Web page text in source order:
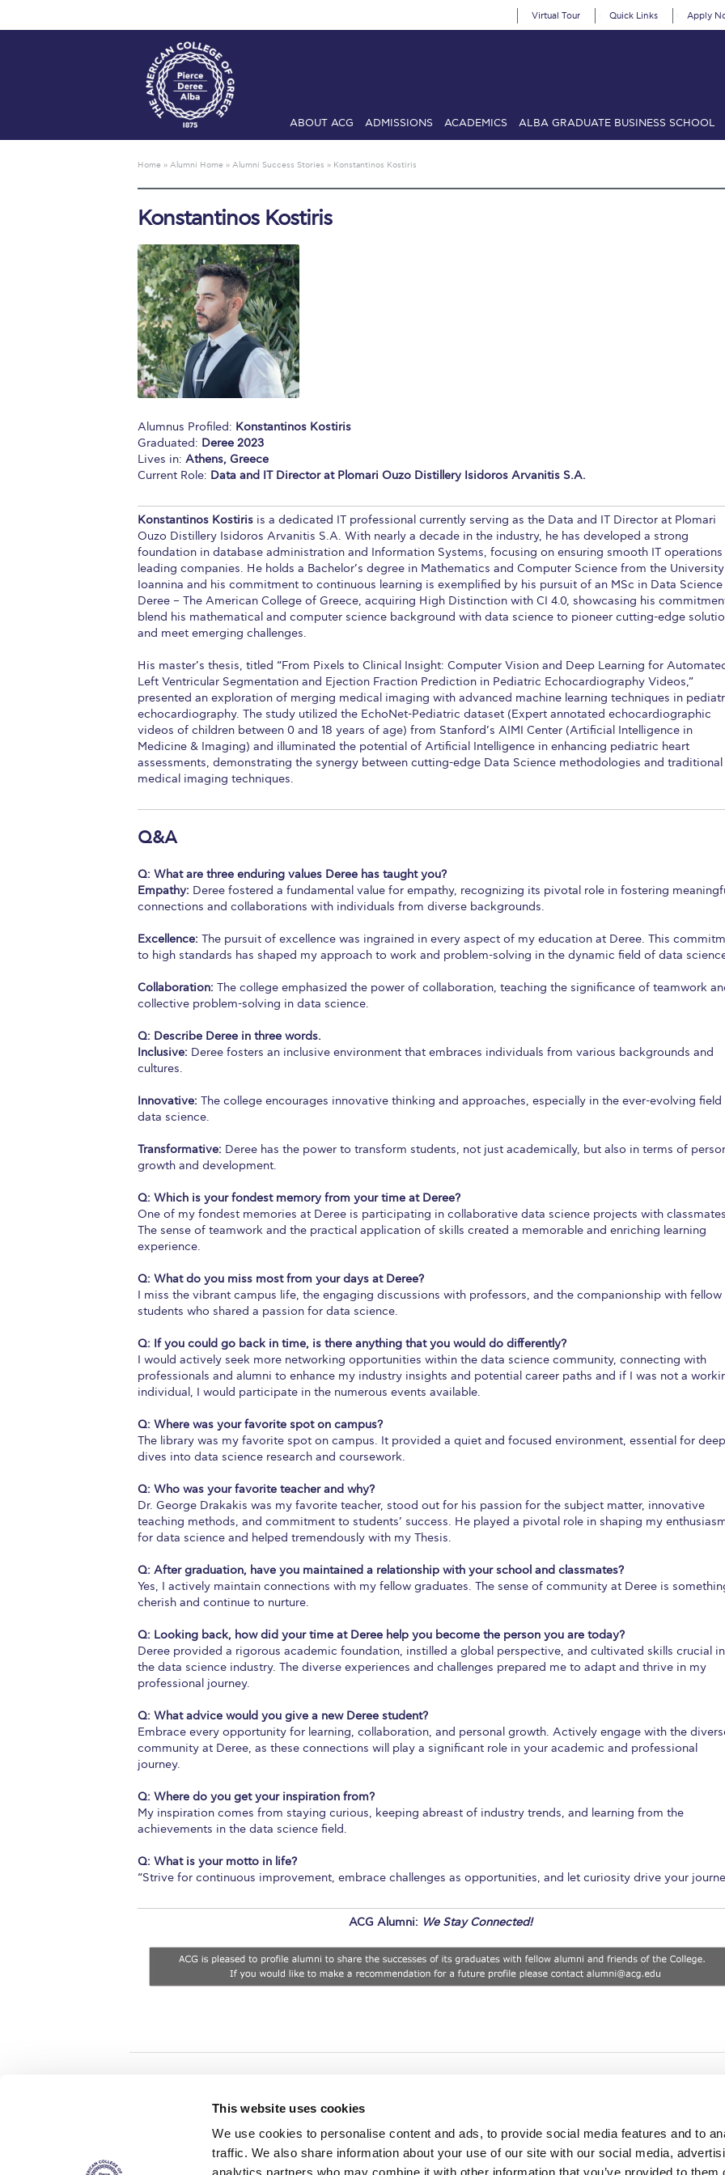
This website uses cookies
We use cookies to personalise content and ads, to provide social media features and to
traffic. We also share information about your use of our site with our social media,
Virtual Tour Quick Links Apply
ABOUT ACG ADMISSIONS ACADEMICS ALBA GRADUATE BUSINESS SCHOOL
Alumni
CheckinCommencementDeree Fall IntensiveDeree Solar PV System
Engineering & Science (in collaboration with Clarkson University)
Fall Campaign 2024 Fall
Intercollegiate Athletics Program Recruiting Form
Mήνυμα του Προέδρου προς τις οικογένειες των φοιτητών μας Personal
President’s letter to Deree families
Squaring the Circle Student Success
Events @ ACG
Inclusive Education Project ResourcesInclusive Education ProjectInclusive
Current StudentsACG Graduate Career ForumSeason’s Greetings 2025Deree
ArchiveEvents Gallerythank youGraduate EventsWork Study Internship
Company InformationCompany Participation Form
Home » Alumni Home » Alumni Success Stories » Konstantinos Kostiris
Konstantinos Kostiris
Alumnus Profiled: Konstantinos Kostiris
Graduated: Deree 2023
Lives in: Athens, Greece
Current Role: Data and IT Director at Plomari Ouzo Distillery Isidoros Arvanitis S.A.
Konstantinos Kostiris is a dedicated IT professional currently serving as the Data and IT Director at Plomari
Ouzo Distillery Isidoros Arvanitis S.A. With nearly a decade in the industry, he has developed a strong
foundation in database administration and Information Systems, focusing on ensuring smooth IT operations
leading companies. He holds a Bachelor’s degree in Mathematics and Computer Science from the
Ioannina and his commitment to continuous learning is exemplified by his pursuit of an MSc in Data Science
Deree – The American College of Greece, acquiring High Distinction with CI 4.0, showcasing his
blend his mathematical and computer science background with data science to pioneer cutting-edge
and meet emerging challenges.
His master’s thesis, titled “From Pixels to Clinical Insight: Computer Vision and Deep Learning for
Left Ventricular Segmentation and Ejection Fraction Prediction in Pediatric Echocardiography Videos,”
presented an exploration of merging medical imaging with advanced machine learning techniques in
echocardiography. The study utilized the EchoNet-Pediatric dataset (Expert annotated echocardiographic
videos of children between 0 and 18 years of age) from Stanford’s AIMI Center (Artificial Intelligence in
Medicine & Imaging) and illuminated the potential of Artificial Intelligence in enhancing pediatric heart
assessments, demonstrating the synergy between cutting-edge Data Science methodologies and traditional
medical imaging techniques.
Q&A
Q: What are three enduring values Deree has taught you?
Empathy: Deree fostered a fundamental value for empathy, recognizing its pivotal role in fostering
connections and collaborations with individuals from diverse backgrounds.
Excellence: The pursuit of excellence was ingrained in every aspect of my education at Deree. This
to high standards has shaped my approach to work and problem-solving in the dynamic field of data
Collaboration: The college emphasized the power of collaboration, teaching the significance of teamwork
collective problem-solving in data science.
Q: Describe Deree in three words.
Inclusive: Deree fosters an inclusive environment that embraces individuals from various backgrounds and
cultures.
Innovative: The college encourages innovative thinking and approaches, especially in the ever-evolving field
data science.
Transformative: Deree has the power to transform students, not just academically, but also in terms of
growth and development.
Q: Which is your fondest memory from your time at Deree?
One of my fondest memories at Deree is participating in collaborative data science projects with
The sense of teamwork and the practical application of skills created a memorable and enriching learning
experience.
Q: What do you miss most from your days at Deree?
I miss the vibrant campus life, the engaging discussions with professors, and the companionship with fellow
students who shared a passion for data science.
Q: If you could go back in time, is there anything that you would do differently?
I would actively seek more networking opportunities within the data science community, connecting with
professionals and alumni to enhance my industry insights and potential career paths and if I was not a
individual, I would participate in the numerous events available.
Q: Where was your favorite spot on campus?
The library was my favorite spot on campus. It provided a quiet and focused environment, essential for deep
dives into data science research and coursework.
Q: Who was your favorite teacher and why?
Dr. George Drakakis was my favorite teacher, stood out for his passion for the subject matter, innovative
teaching methods, and commitment to students’ success. He played a pivotal role in shaping my
for data science and helped tremendously with my Thesis.
Q: After graduation, have you maintained a relationship with your school and classmates?
Yes, I actively maintain connections with my fellow graduates. The sense of community at Deree is
cherish and continue to nurture.
Q: Looking back, how did your time at Deree help you become the person you are today?
Deree provided a rigorous academic foundation, instilled a global perspective, and cultivated skills crucial in
the data science industry. The diverse experiences and challenges prepared me to adapt and thrive in my
professional journey.
Q: What advice would you give a new Deree student?
Embrace every opportunity for learning, collaboration, and personal growth. Actively engage with the
community at Deree, as these connections will play a significant role in your academic and professional
journey.
Q: Where do you get your inspiration from?
My inspiration comes from staying curious, keeping abreast of industry trends, and learning from the
achievements in the data science field.
Q: What is your motto in life?
“Strive for continuous improvement, embrace challenges as opportunities, and let curiosity drive your
ACG Alumni: We Stay Connected!
ACG History
Contact Us
Campus Map
AUGis accredited by NECHE, an
accreditation that includes ACG’s